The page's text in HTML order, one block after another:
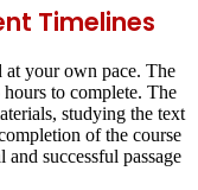
Timelines
at your own pace. The
to complete. The
studying the text
of the course
successful passage